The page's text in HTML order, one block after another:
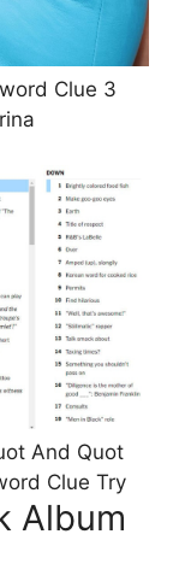
Clue 3
And Quot
Clue Try
Album